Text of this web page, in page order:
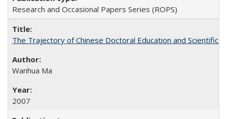
Research and Occasional Papers Series (ROPS)
The Trajectory of Chinese Doctoral Education and Scientific
Wanhua Ma
2007